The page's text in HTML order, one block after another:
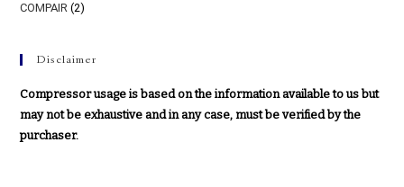
COMPAIR (2)
Disclaimer
Compressor usage is based on the information available to us but
may not be exhaustive and in any case, must be verified by the
purchaser.